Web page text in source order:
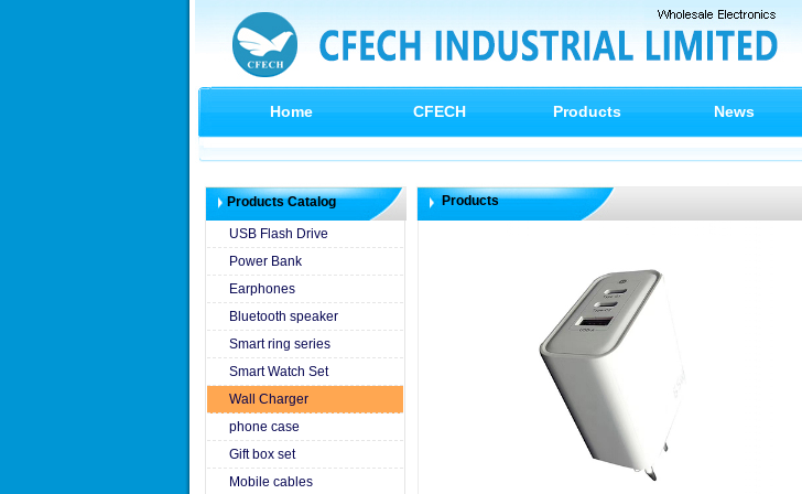
Home CFECH Products News
Products Catalog
USB Flash Drive
Power Bank
Earphones
Bluetooth speaker
Smart ring series
Smart Watch Set
Wall Charger
phone case
Gift box set
Mobile cables
Products